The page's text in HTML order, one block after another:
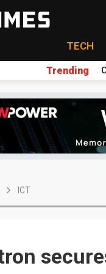
TECH
Trending
ICT